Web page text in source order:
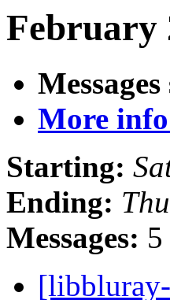
February
More
Starting:
Ending:
Messages: 5